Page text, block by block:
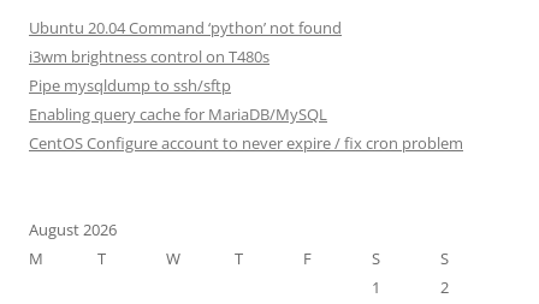
Ubuntu 20.04 Command ‘python’ not found
i3wm brightness control on T480s
Pipe mysqldump to ssh/sftp
Enabling query cache for MariaDB/MySQL
CentOS Configure account to never expire / fix cron problem
August 2026
M
T W T F S
S
1
2